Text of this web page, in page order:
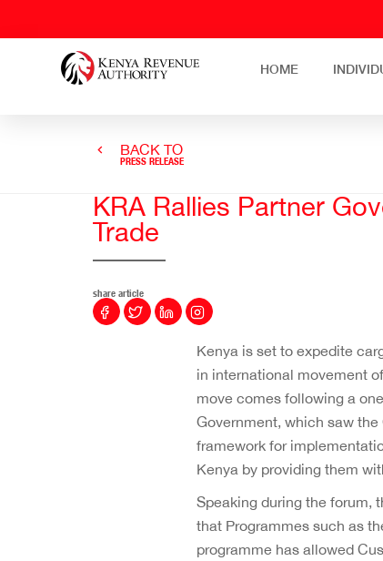
HOME
BACK TO
PRESS RELEASE
KRA Rallies Partner
Trade
share article
Kenya is set to expedite
in international movement
move comes following a
Government, which saw
framework for
Kenya by providing them
Speaking during the forum,
that Programmes such as
programme has allowed